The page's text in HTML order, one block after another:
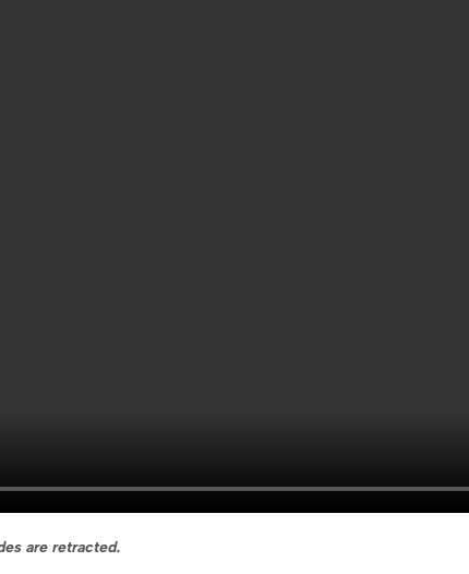
are retracted.